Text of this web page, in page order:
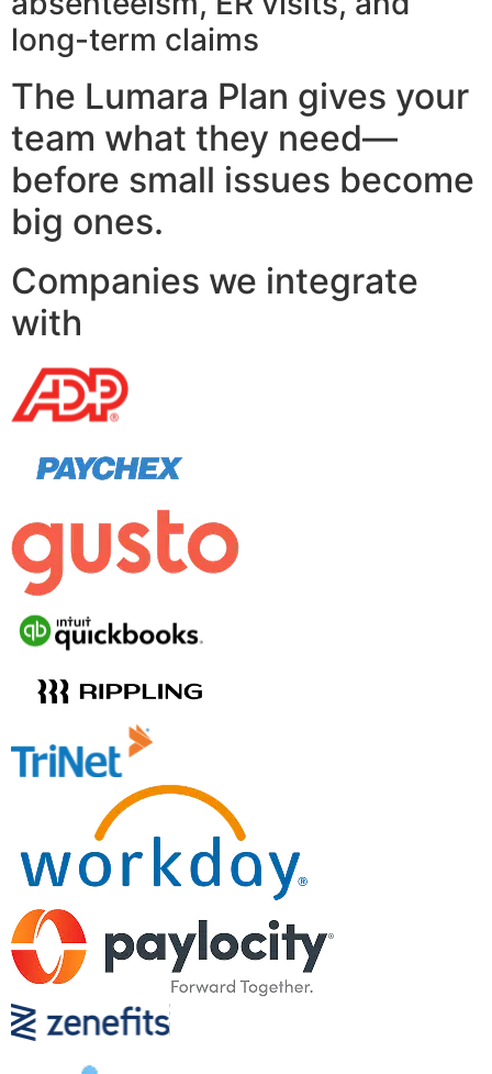
long-term claims
The Lumara Plan gives your
team what they need—
before small issues become
big ones.
Companies we integrate
with